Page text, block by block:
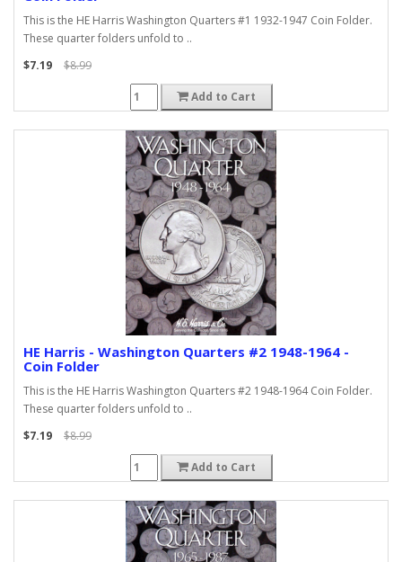
This is the HE Harris Washington Quarters #1 1932-1947 Coin Folder.
These quarter folders unfold to ..
$7.19
$8.99
Add to Cart
HE Harris - Washington Quarters #2 1948-1964 -
Coin Folder
This is the HE Harris Washington Quarters #2 1948-1964 Coin Folder.
These quarter folders unfold to ..
$7.19
$8.99
Add to Cart